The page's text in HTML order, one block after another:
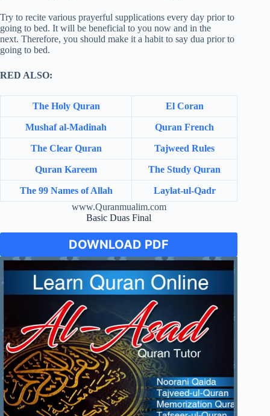
Try to recite various prayerful supplications every day prior to
going to bed. It will be beneficial to you now and in the
next. Therefore, you should make it a habit to say dua prior to
going to bed.
RED ALSO:
The Holy Quran El Coran
Mushaf al-Madinah Quran French
The Clear Quran Tajweed Rules
Quran Kareem The Study Quran
The 99 Names of Allah
Laylat-ul-Qadr
www.Quranmualim.com
Basic Duas Final
DOWNLOAD PDF